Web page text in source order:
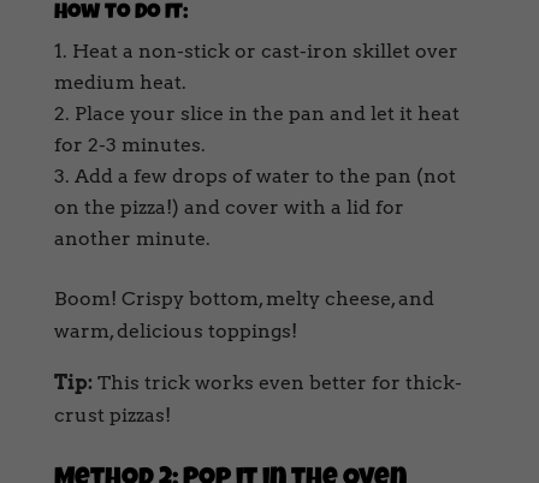
How to Do It:
Heat a non-stick or cast-iron skillet over
medium heat.
Place your slice in the pan and let it heat
for 2-3 minutes.
Add a few drops of water to the pan (not
on the pizza!) and cover with a lid for
another minute.
Boom! Crispy bottom, melty cheese, and
warm, delicious toppings!
Tip: This trick works even better for thick-
crust pizzas!